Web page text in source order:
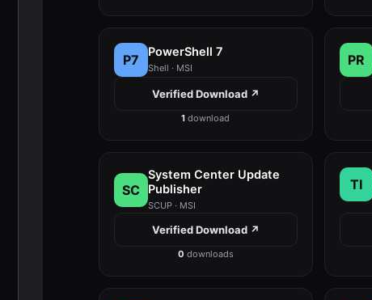
P7 PowerShell 7
Shell · MSI
Verified Download ↗
1 download
PR
SC
System Center Update
Publisher
SCUP · MSI
Verified Download ↗
0 downloads
TI